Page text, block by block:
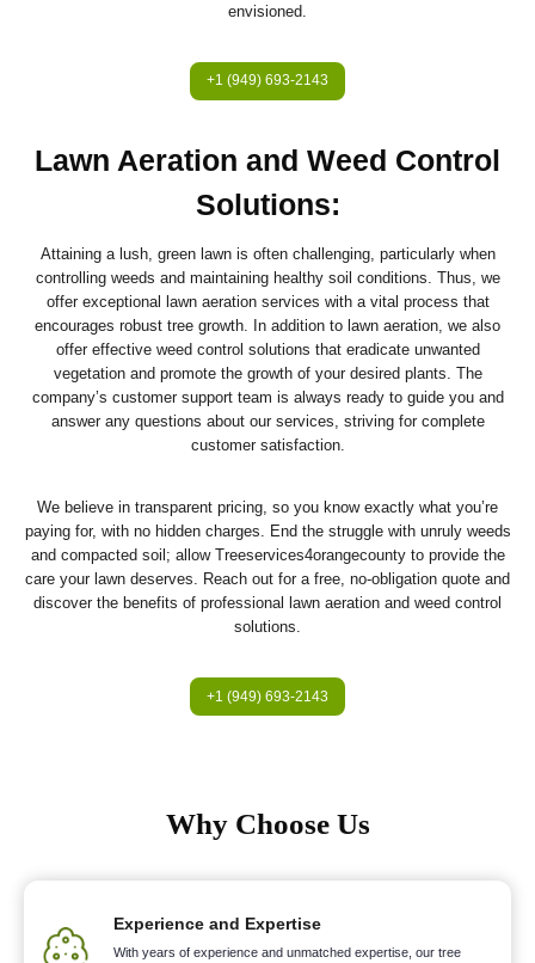
envisioned.
+1 (949) 693-2143
Lawn Aeration and Weed Control
Solutions:
Attaining a lush, green lawn is often challenging, particularly when
controlling weeds and maintaining healthy soil conditions. Thus, we
offer exceptional lawn aeration services with a vital process that
encourages robust tree growth. In addition to lawn aeration, we also
offer effective weed control solutions that eradicate unwanted
vegetation and promote the growth of your desired plants. The
company’s customer support team is always ready to guide you and
answer any questions about our services, striving for complete
customer satisfaction.
We believe in transparent pricing, so you know exactly what you’re
paying for, with no hidden charges. End the struggle with unruly weeds
and compacted soil; allow Treeservices4orangecounty to provide the
care your lawn deserves. Reach out for a free, no-obligation quote and
discover the benefits of professional lawn aeration and weed control
solutions.
+1 (949) 693-2143
Why Choose Us
Experience and Expertise
With years of experience and unmatched expertise, our tree